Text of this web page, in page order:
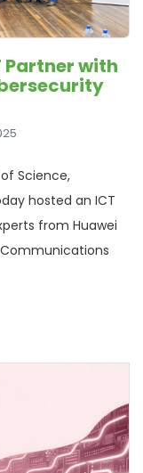
Partner with
Science,
hosted an ICT
from Huawei